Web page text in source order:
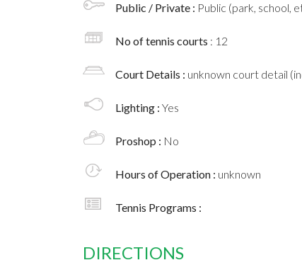
Public / Private : Public (park, school,
No of tennis courts : 12
Court Details : unknown court detail
Lighting : Yes
Proshop : No
Hours of Operation : unknown
Tennis Programs :
DIRECTIONS